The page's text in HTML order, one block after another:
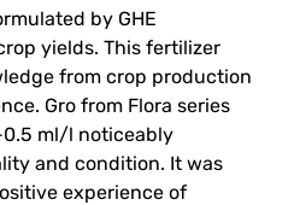
by GHE
yields. This fertilizer
from crop production
Gro from Flora series
0.5 ml/l noticeably
and condition. It was
experience of